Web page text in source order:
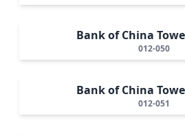
Bank of China
012-050
Bank of China
012-051